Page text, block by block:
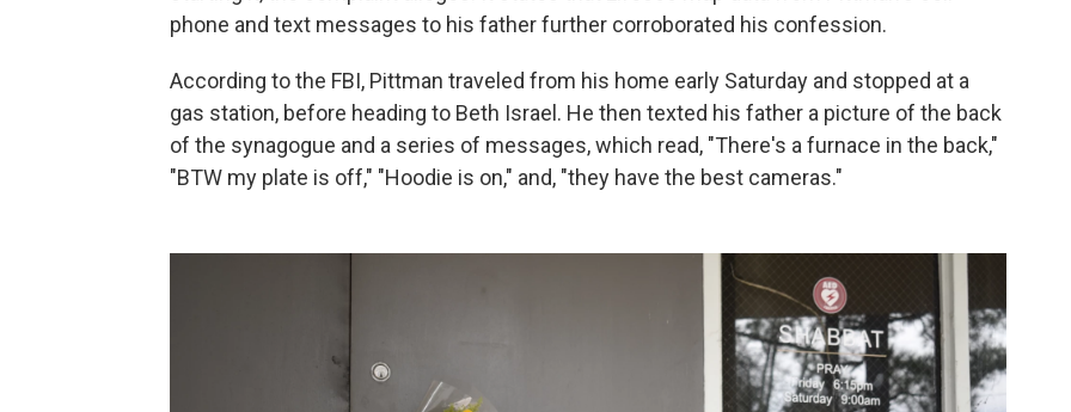
phone and text messages to his father further corroborated his confession.
According to the FBI, Pittman traveled from his home early Saturday and stopped at a
gas station, before heading to Beth Israel. He then texted his father a picture of the back
of the synagogue and a series of messages, which read, "There's a furnace in the back,"
"BTW my plate is off," "Hoodie is on," and, "they have the best cameras."